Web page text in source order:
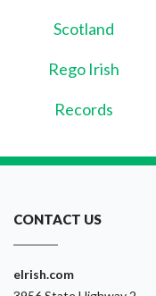
Scotland
Rego Irish
Records
CONTACT US
eIrish.com